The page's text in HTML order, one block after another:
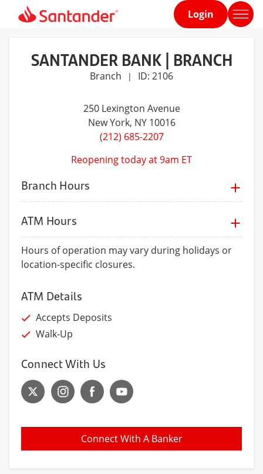
Home
Login
SANTANDER BANK | BRANCH
Branch | ID: 2106
250 Lexington Avenue
New York, NY 10016
(212) 685-2207
Reopening today at 9am ET
Branch Hours
ATM Hours
Hours of operation may vary during holidays or
location-specific closures.
ATM Details
Accepts Deposits
Walk-Up
Connect With Us
Connect With A Banker